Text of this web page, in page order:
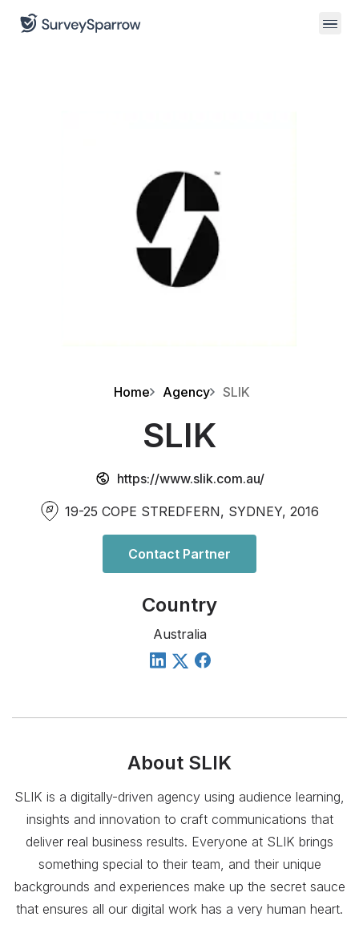
Home Agency SLIK
SLIK
https://www.slik.com.au/
19-25 COPE STREDFERN, SYDNEY, 2016
Contact Partner
Country
Australia
About SLIK
SLIK is a digitally-driven agency using audience learning,
insights and innovation to craft communications that
deliver real business results. Everyone at SLIK brings
something special to their team, and their unique
backgrounds and experiences make up the secret sauce
that ensures all our digital work has a very human heart.